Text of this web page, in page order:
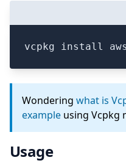
vcpkg install
Wondering what is
example using Vcpkg
Usage